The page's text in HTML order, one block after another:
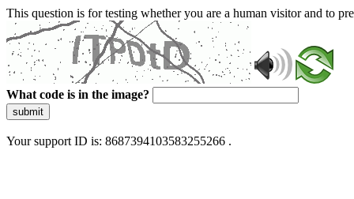
This question is for testing whether you are a human visitor and to
What code is in the image?
submit
Your support ID is: 8687394103583255266 .